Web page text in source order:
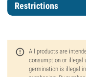
Restrictions
All products are
consumption or illegal
germination is illegal